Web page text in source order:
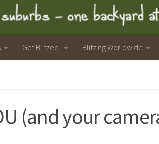
Get Blitzed! Blitzing Worldwide
(and your